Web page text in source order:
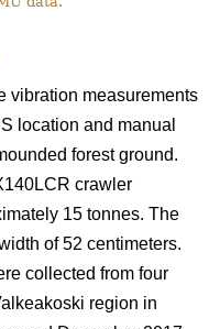
vibration measurements
location and manual
forest ground.
crawler
15 tonnes. The
of 52 centimeters.
collected from four
region in